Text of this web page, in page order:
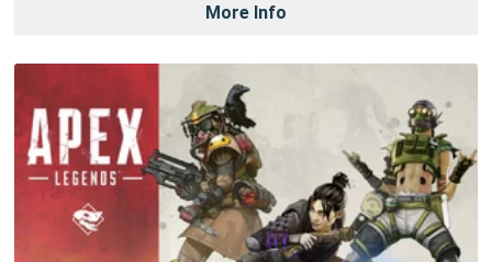
More Info